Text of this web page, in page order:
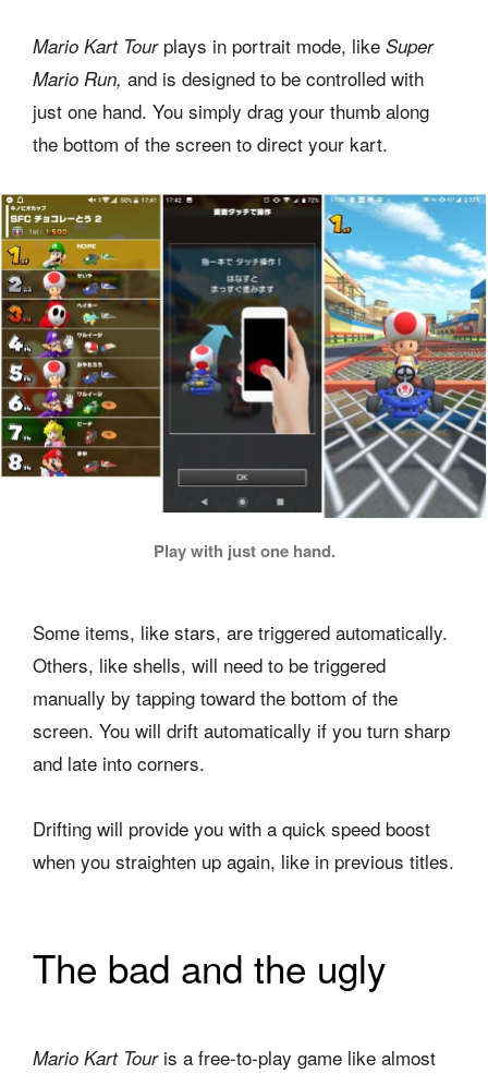
Mario Kart Tourplays in portrait mode, like Super
Mario Run, and is designed to be controlled with
just one hand. You simply drag your thumb along
the bottom of the screen to direct your kart.
Play with just one hand.
Some items, like stars, are triggered automatically.
Others, like shells, will need to be triggered
manually by tapping toward the bottom of the
screen. You will drift automatically if you turn sharp
and late into corners.
Drifting will provide you with a quick speed boost
when you straighten up again, like in previous titles.
The bad and the ugly
Mario Kart Touris a free-to-play game like almost